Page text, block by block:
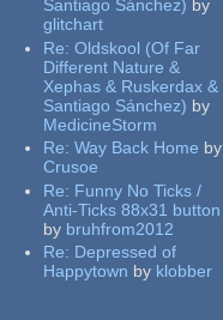
Santiago Sánchez) by
glitchart
Re:Oldskool (Of Far
Different Nature &
Xephas & Ruskerdax &
Santiago Sánchez) by
MedicineStorm
Re:Way Back Home by
Crusoe
Re: Funny No Ticks /
Anti-Ticks 88x31 button
by bruhfrom2012
Re: Depressed of
Happytown by klobber